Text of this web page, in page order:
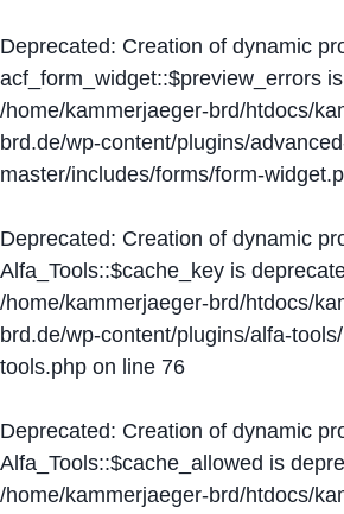
Deprecated: Creation of dynamic
acf_form_widget::$preview_errors
/home/kammerjaeger-brd/htdocs/
brd.de/wp-content/plugins/
master/includes/forms/form-
Deprecated: Creation of dynamic
Alfa_Tools::$cache_key is
/home/kammerjaeger-brd/htdocs/
brd.de/wp-content/plugins/alfa-
tools.php on line 76
Deprecated: Creation of dynamic
Alfa_Tools::$cache_allowed is
/home/kammerjaeger-brd/htdocs/